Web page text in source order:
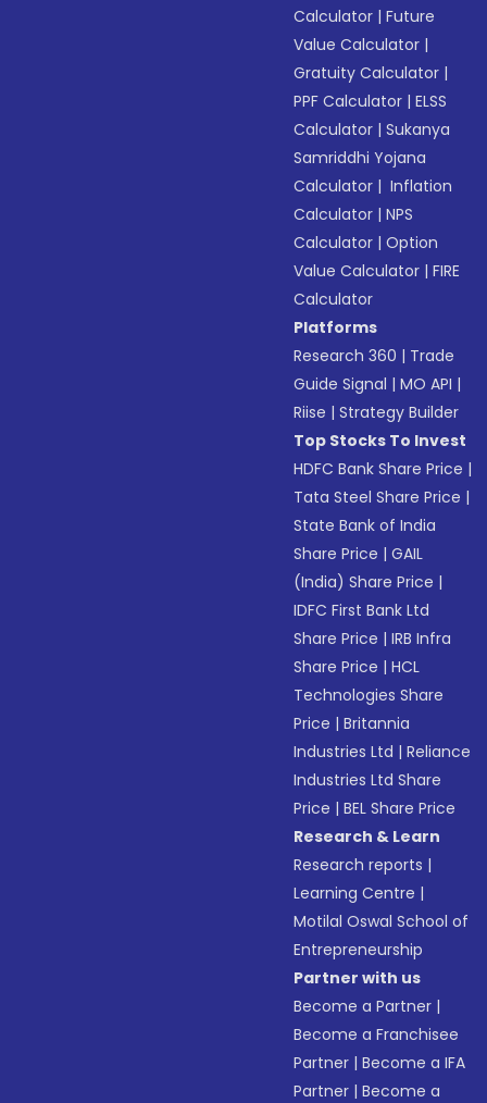
Calculator |Future
Value Calculator |
Gratuity Calculator |
PPF Calculator |ELSS
Calculator |Sukanya
Samriddhi Yojana
Calculator | Inflation
Calculator |NPS
Calculator |Option
Value Calculator |FIRE
Calculator
Platforms
Research 360 | Trade
Guide Signal |MO API |
Riise |Strategy Builder
Top Stocks To Invest
HDFC Bank Share Price |
Tata Steel Share Price |
State Bank of India
Share Price |GAIL
(India) Share Price |
IDFC First Bank Ltd
Share Price |IRB Infra
Share Price |HCL
Technologies Share
Price |Britannia
Industries Ltd |Reliance
Industries Ltd Share
Price |BEL Share Price
Research & Learn
Research reports |
Learning Centre |
Motilal Oswal School of
Entrepreneurship
Partner with us
Become a Partner |
Become a Franchisee
Partner |Become a IFA
Partner |Become a